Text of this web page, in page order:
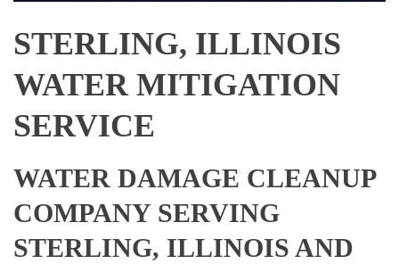
STERLING, ILLINOIS
WATER MITIGATION
SERVICE
WATER DAMAGE CLEANUP
COMPANY SERVING
STERLING, ILLINOIS AND